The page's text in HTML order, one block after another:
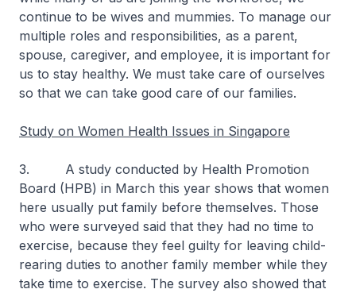
continue to be wives and mummies. To manage our
multiple roles and responsibilities, as a parent,
spouse, caregiver, and employee, it is important for
us to stay healthy. We must take care of ourselves
so that we can take good care of our families.
Study on Women Health Issues in Singapore
3. A study conducted by Health Promotion
Board (HPB) in March this year shows that women
here usually put family before themselves. Those
who were surveyed said that they had no time to
exercise, because they feel guilty for leaving child-
rearing duties to another family member while they
take time to exercise. The survey also showed that